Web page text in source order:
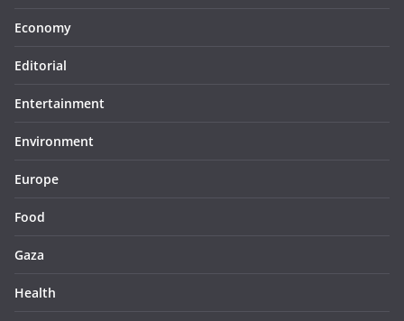
Economy
Editorial
Entertainment
Environment
Europe
Food
Gaza
Health